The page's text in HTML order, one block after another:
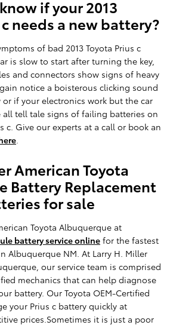
if your 2013
needs a new battery?
of bad 2013 Toyota Prius c
is slow to start after turning the key,
and connectors show signs of heavy
notice a boisterous clicking sound
if your electronics work but the car
all tell tale signs of failing batteries on
c. Give our experts at a call or book an
American Toyota
Battery Replacement
for sale
Toyota Albuquerque at
battery service online for the fastest
Albuquerque NM. At Larry H. Miller
our service team is comprised
mechanics that can help diagnose
battery. Our Toyota OEM-Certified
your Prius c battery quickly at
prices.Sometimes it is just a poor